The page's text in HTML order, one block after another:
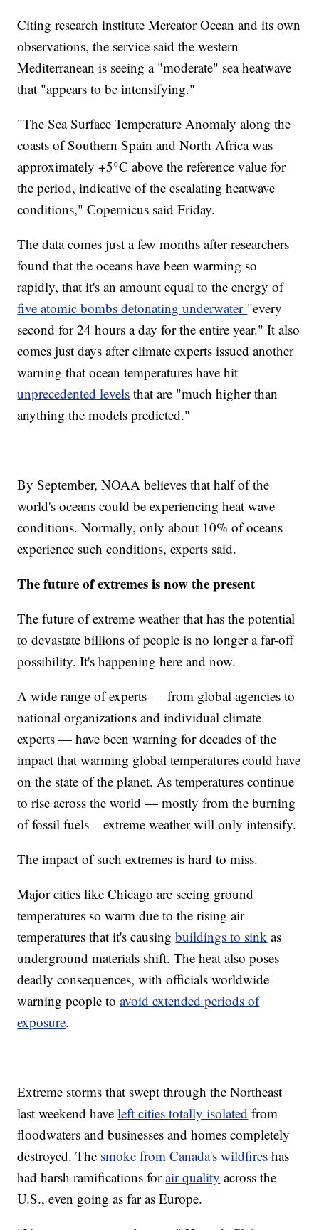
Citing research institute Mercator Ocean and its own
observations, the service said the western
Mediterranean is seeing a "moderate" sea heatwave
that "appears to be intensifying."
"The Sea Surface Temperature Anomaly along the
coasts of Southern Spain and North Africa was
approximately +5°C above the reference value for
the period, indicative of the escalating heatwave
conditions," Copernicus said Friday.
The data comes just a few months after researchers
found that the oceans have been warming so
rapidly, that it's an amount equal to the energy of
five atomic bombs detonating underwater "every
second for 24 hours a day for the entire year." It also
comes just days after climate experts issued another
warning that ocean temperatures have hit
unprecedented levels that are "much higher than
anything the models predicted."
By September, NOAA believes that half of the
world's oceans could be experiencing heat wave
conditions. Normally, only about 10% of oceans
experience such conditions, experts said.
The future of extremes is now the present
The future of extreme weather that has the potential
to devastate billions of people is no longer a far-off
possibility. It's happening here and now.
A wide range of experts — from global agencies to
national organizations and individual climate
experts — have been warning for decades of the
impact that warming global temperatures could have
on the state of the planet. As temperatures continue
to rise across the world — mostly from the burning
of fossil fuels – extreme weather will only intensify.
The impact of such extremes is hard to miss.
Major cities like Chicago are seeing ground
temperatures so warm due to the rising air
temperatures that it's causingbuildings to sink as
underground materials shift. The heat also poses
deadly consequences, with officials worldwide
warning people toavoid extended periods of
exposure.
Extreme storms that swept through the Northeast
last weekend haveleft cities totally isolated from
floodwaters and businesses and homes completely
destroyed. The smoke from Canada's wildfires has
had harsh ramifications forair quality across the
U.S., even going as far as Europe.